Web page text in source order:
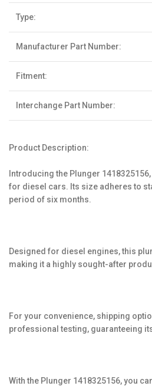
Type:
Manufacturer Part Number:
Fitment:
Interchange Part Number:
Product Description:
Introducing the Plunger
for diesel cars. Its size adheres to
period of six months.
Designed for diesel engines, this
making it a highly sought-after
For your convenience, shipping
professional testing, guaranteeing
With the Plunger 1418325156, you